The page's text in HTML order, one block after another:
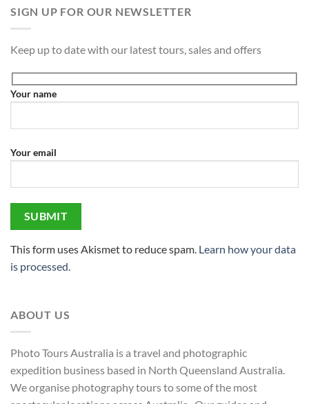
SIGN UP FOR OUR NEWSLETTER
Keep up to date with our latest tours, sales and offers
Your name
Your email
This form uses Akismet to reduce spam. Learn how your data
is processed.
ABOUT US
Photo Tours Australia is a travel and photographic
expedition business based in North Queensland Australia.
We organise photography tours to some of the most